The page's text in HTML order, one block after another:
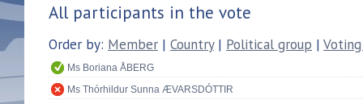
All participants in the vote
Order by: Member | Country| Political group |
Ms Boriana ÅBERG
Ms Thórhildur Sunna ÆVARSDÓTTIR